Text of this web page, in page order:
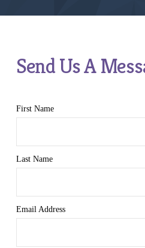
Send Us A
First Name
Last Name
Email Address